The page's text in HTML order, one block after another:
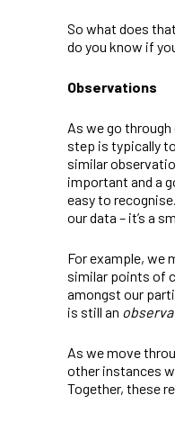
So what does
do you know if
Observations
As we go
step is typically
similar
important and a
easy to
our data – it’s a
For example, we
similar points of
amongst our
is still an
As we move
other instances
Together, these